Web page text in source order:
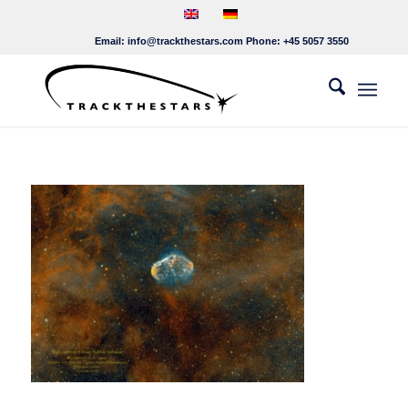
Email: info@trackthestars.com Phone: +45 5057 3550